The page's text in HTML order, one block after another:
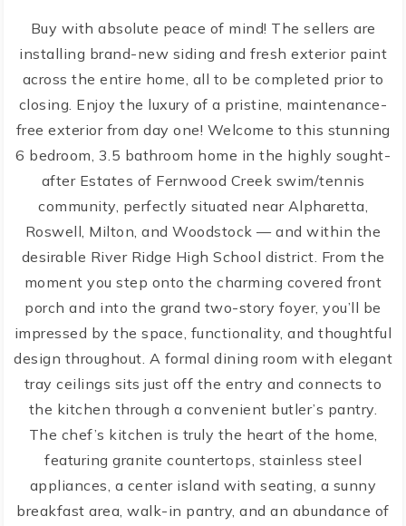
Buy with absolute peace of mind! The sellers are
installing brand-new siding and fresh exterior paint
across the entire home, all to be completed prior to
closing. Enjoy the luxury of a pristine, maintenance-
free exterior from day one! Welcome to this stunning
6 bedroom, 3.5 bathroom home in the highly sought-
after Estates of Fernwood Creek swim/tennis
community, perfectly situated near Alpharetta,
Roswell, Milton, and Woodstock — and within the
desirable River Ridge High School district. From the
moment you step onto the charming covered front
porch and into the grand two-story foyer, you’ll be
impressed by the space, functionality, and thoughtful
design throughout. A formal dining room with elegant
tray ceilings sits just off the entry and connects to
the kitchen through a convenient butler’s pantry.
The chef’s kitchen is truly the heart of the home,
featuring granite countertops, stainless steel
appliances, a center island with seating, a sunny
breakfast area, walk-in pantry, and an abundance of